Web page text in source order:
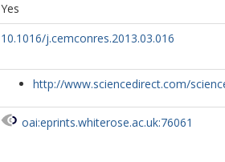
Yes
10.1016/j.cemconres.2013.03.016
http://www.sciencedirect.com/
oai:eprints.whiterose.ac.uk:76061